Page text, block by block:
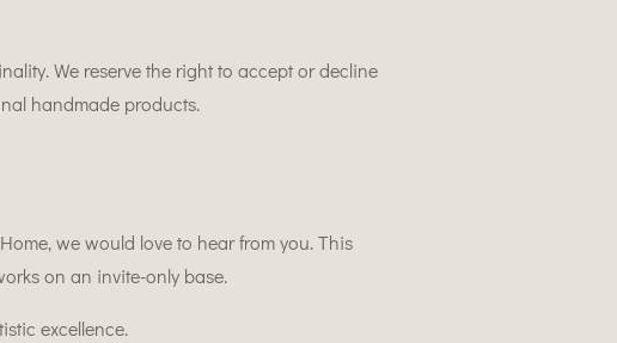
We reserve the right to accept or decline
handmade products.
we would love to hear from you. This
on an invite-only base.
excellence.